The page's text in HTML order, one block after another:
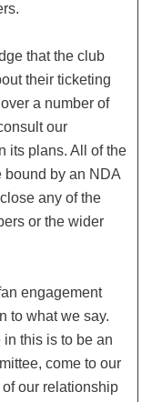
that the club
their ticketing
a number of
our
its plans. All of the
bound by an NDA
any of the
or the wider
engagement
to what we say.
this is to be an
come to our
our relationship